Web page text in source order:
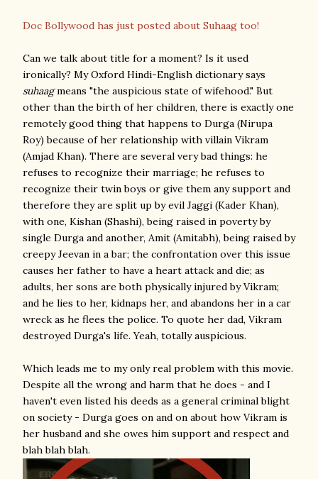
Doc Bollywood has just posted about Suhaag too!
Can we talk about title for a moment? Is it used
ironically? My Oxford Hindi-English dictionary says
suhaagmeans "the auspicious state of wifehood." But
other than the birth of her children, there is exactly one
remotely good thing that happens to Durga (Nirupa
Roy) because of her relationship with villain Vikram
(Amjad Khan). There are several very bad things: he
refuses to recognize their marriage; he refuses to
recognize their twin boys or give them any support and
therefore they are split up by evil Jaggi (Kader Khan),
with one, Kishan (Shashi), being raised in poverty by
single Durga and another, Amit (Amitabh), being raised by
creepy Jeevan in a bar; the confrontation over this issue
causes her father to have a heart attack and die; as
adults, her sons are both physically injured by Vikram;
and he lies to her, kidnaps her, and abandons her in a car
wreck as he flees the police. To quote her dad, Vikram
destroyed Durga's life. Yeah, totally auspicious.
Which leads me to my only real problem with this movie.
Despite all the wrong and harm that he does - and I
haven't even listed his deeds as a general criminal blight
on society - Durga goes on and on about how Vikram is
her husband and she owes him support and respect and
blah blah blah.